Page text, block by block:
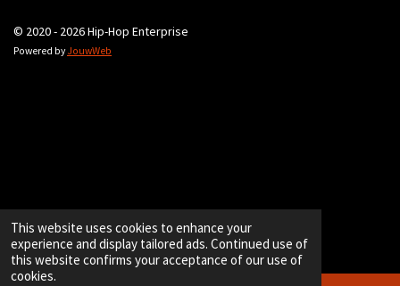
This website uses cookies to enhance your
experience and display tailored ads. Continued use of
this website confirms your acceptance of our use of
cookies.
© 2020 - 2026 Hip-Hop Enterprise
Powered byJouwWeb